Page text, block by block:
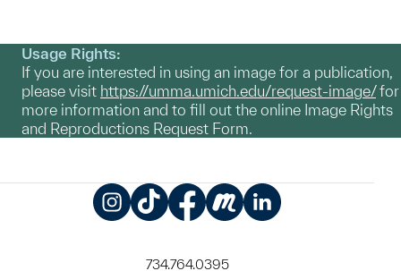
Usage Rights:
If you are interested in using an image for a publication,
please visit https://umma.umich.edu/request-image/for
more information and to fill out the online Image Rights
and Reproductions Request Form.
734.764.0395